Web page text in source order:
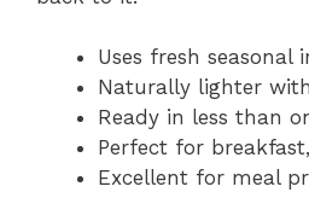
Uses fresh seasonal
Naturally lighter
Ready in less than
Perfect for
Excellent for meal